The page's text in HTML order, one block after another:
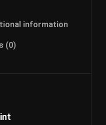
information
(0)